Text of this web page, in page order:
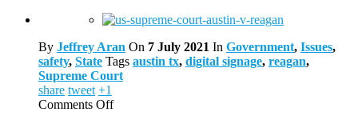
By Jeffrey Aran On 7 July 2021 In Government, Issues,
safety, State Tags austin tx, digital signage, reagan,
Supreme Court
share tweet +1
Comments Offon